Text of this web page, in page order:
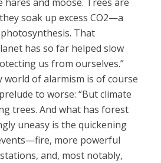
soak up excess CO2—a
That
has so far helped slow
us from ourselves.”
world of alarmism is of course
to worse: “But climate
trees. And what has forest
uneasy is the quickening
more powerful
and, most notably,